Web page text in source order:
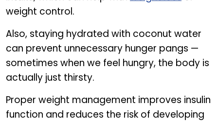
weight control.
Also, staying hydrated with coconut water
can prevent unnecessary hunger pangs —
sometimes when we feel hungry, the body is
actually just thirsty.
Proper weight management improves insulin
function and reduces the risk of developing